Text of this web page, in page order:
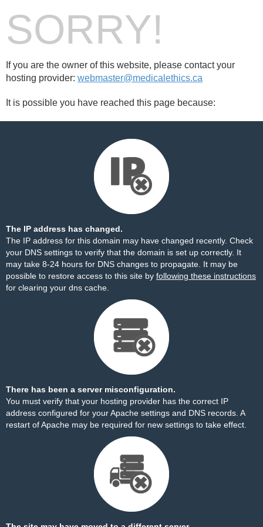
SORRY!
If you are the owner of this website, please contact your
hosting provider: webmaster@medicalethics.ca
It is possible you have reached this page because:
The IP address has changed.
The IP address for this domain may have changed recently. Check
your DNS settings to verify that the domain is set up correctly. It
may take 8-24 hours for DNS changes to propagate. It may be
possible to restore access to this site by following these instructions
for clearing your dns cache.
There has been a server misconfiguration.
You must verify that your hosting provider has the correct IP
address configured for your Apache settings and DNS records. A
restart of Apache may be required for new settings to take effect.